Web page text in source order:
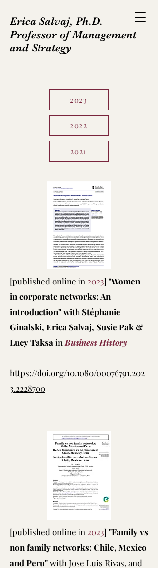
Erica Salvaj, Ph.D.
Professor of Management
and Strategy
2023
2022
2021
[published online in 2023] "Women
in corporate networks: An
introduction" with Stéphanie
Ginalski, Erica Salvaj, Susie Pak &
Lucy Taksa in Business History
https://doi.org/10.1080/00076791.202
3.2228700
[published online in 2023] "Family vs
non family networks: Chile, Mexico
and Peru"with Jose Luis Rivas, and